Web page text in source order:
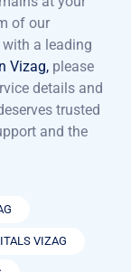
of our
a leading
Vizag, please
details and
trusted
and the
VIZAG